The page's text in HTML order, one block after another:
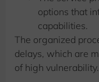
options that
capabilities.
The organized
delays, which are
of high vulnerability.